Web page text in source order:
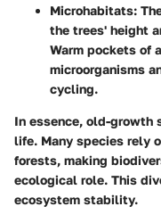
Microhabitats:
the trees' height
Warm pockets of
microorganisms
cycling.
In essence, old-growth
life. Many species rely
forests, making
ecological role. This
ecosystem stability.